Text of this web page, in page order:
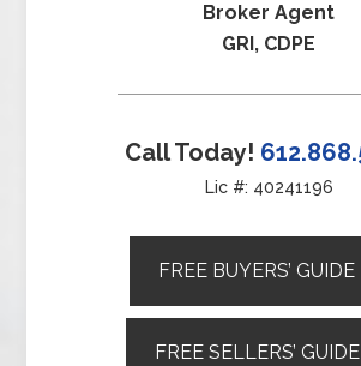
Broker Agent
GRI, CDPE
Call Today!
Lic #: 40241196
FREE BUYERS’
FREE SELLERS’